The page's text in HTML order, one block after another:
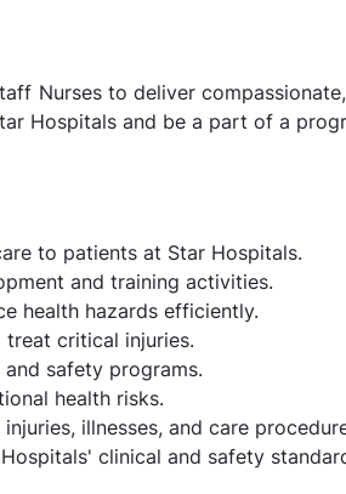
Nurses to deliver
Hospitals and be a part of a
to patients at Star Hospitals.
and training activities.
health hazards efficiently.
treat critical injuries.
safety programs.
health risks.
illnesses, and care
clinical and safety